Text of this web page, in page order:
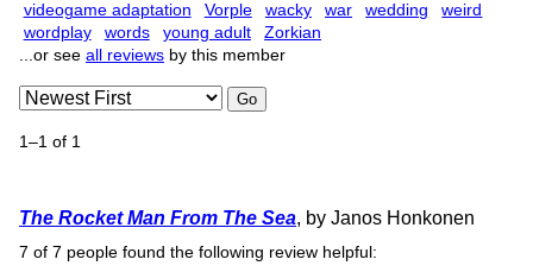
videogame adaptation
Vorple wacky war wedding
weird
wordplay
words young adult
Zorkian
...or see all reviews by this member
Go
1–1 of 1
The Rocket Man From The Sea, by Janos Honkonen
7 of 7 people found the following review helpful: